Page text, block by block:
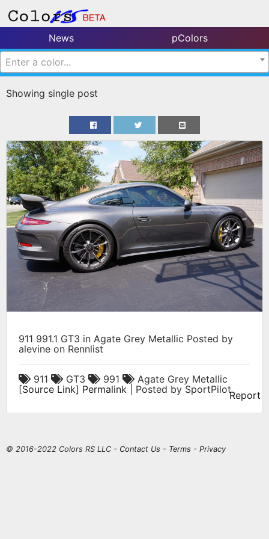
News
pColors
Enter a color...
Showing single post
911 991.1 GT3 in Agate Grey Metallic Posted by
alevine on Rennlist
911 GT3 991
Agate Grey Metallic
[Source Link] Permalink | Posted by SportPilotReport
© 2016-2022 Colors RS LLC - Contact Us - Terms - Privacy